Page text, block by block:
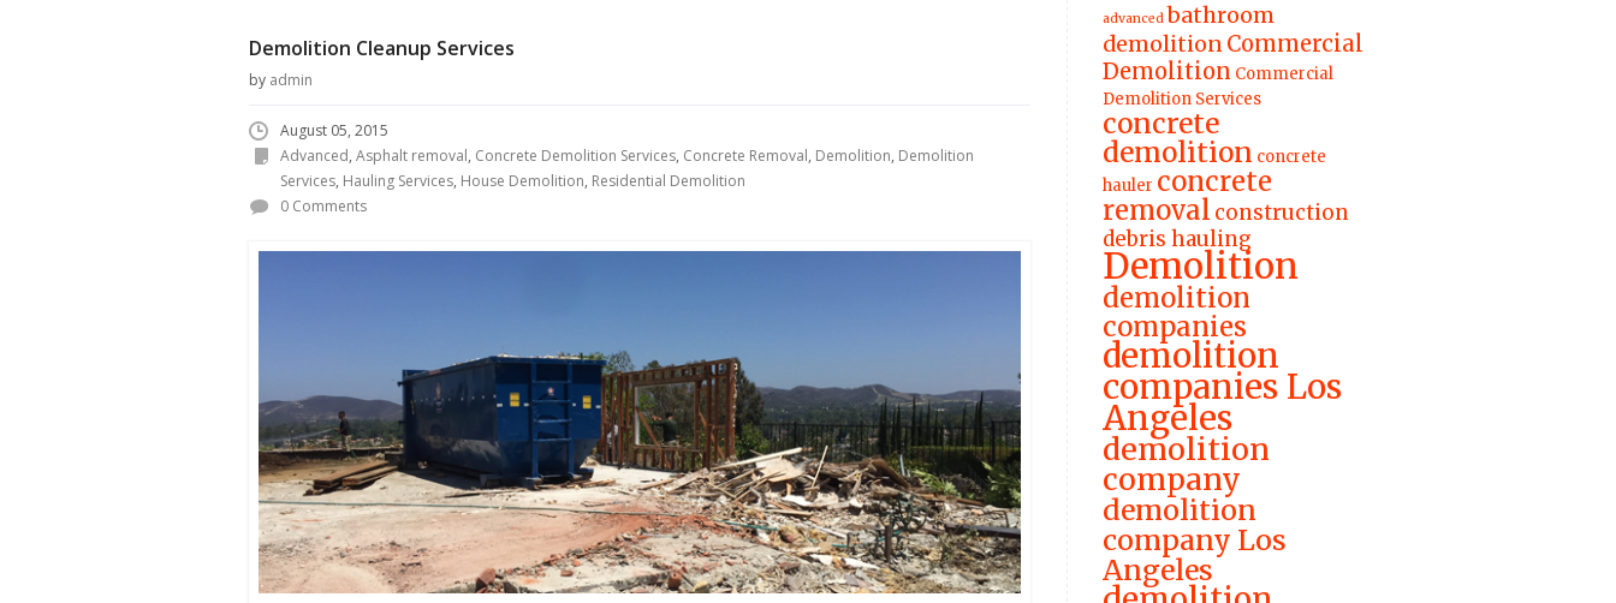
Demolition Cleanup Services
by admin
August 05, 2015
Advanced, Asphalt removal, Concrete Demolition Services, Concrete Removal, Demolition, Demolition
Services, Hauling Services, House Demolition, Residential Demolition
0 Comments
advanced bathroom
demolitionCommercial
Demolition Commercial
Demolition Services
concrete
demolition concrete
hauler concrete
removal construction
debris hauling
Demolition
demolition
companies
demolition
companies Los
Angeles
demolition
company
demolition
company Los
Angeles